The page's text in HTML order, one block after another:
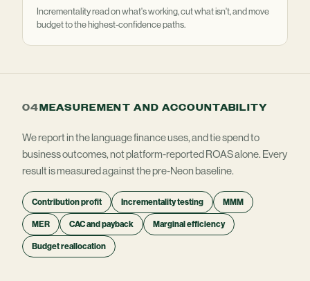
Incrementality read on what's working, cut what isn't, and move
budget to the highest-confidence paths.
04MEASUREMENT AND ACCOUNTABILITY
We report in the language finance uses, and tie spend to
business outcomes, not platform-reported ROAS alone. Every
result is measured against the pre-Neon baseline.
Contribution profit Incrementality testing MMM
MER CAC and payback Marginal efficiency
Budget reallocation